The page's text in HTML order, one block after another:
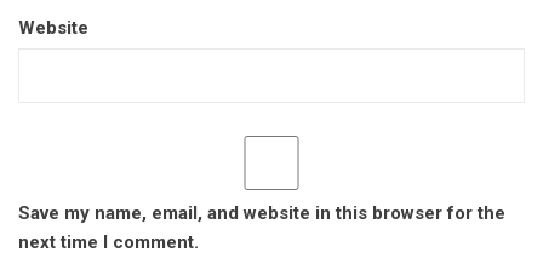
Website
Save my name, email, and website in this browser for the
next time I comment.